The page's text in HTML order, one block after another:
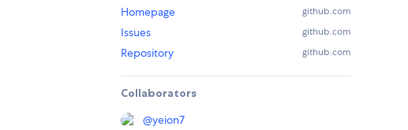
Homepage github.com
Issues github.com
Repository github.com
Collaborators
@yeion7